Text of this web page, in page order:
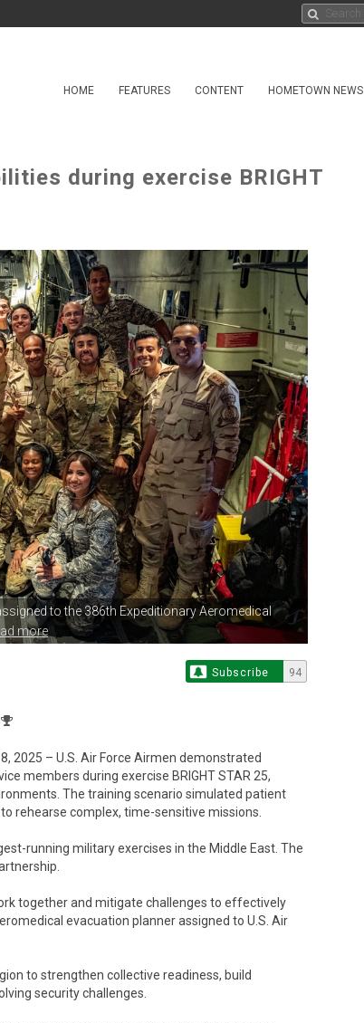
HOME FEATURES CONTENT HOMETOWN NEWS
during exercise BRIGHT
to the 386th Expeditionary Aeromedical
more
Subscribe 94
8, 2025 – U.S. Air Force Airmen demonstrated
members during exercise BRIGHT STAR 25,
The training scenario simulated patient
rehearse complex, time-sensitive missions.
running military exercises in the Middle East. The
together and mitigate challenges to effectively
evacuation planner assigned to U.S. Air
to strengthen collective readiness, build
security challenges.